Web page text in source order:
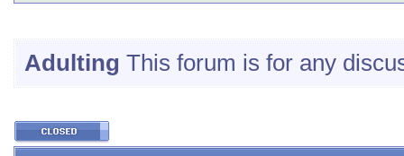
Adulting This forum is for any